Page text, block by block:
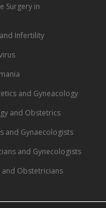
Surgery in
Infertility
and Gyneacology
and Obstetrics
and Gynaecologists
and Gynecologists
and Obstetricians